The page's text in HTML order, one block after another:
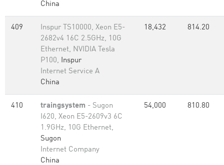
China
409
Inspur TS10000, Xeon E5-
2682v4 16C 2.5GHz, 10G
Ethernet, NVIDIA Tesla
P100, Inspur
Internet Service A
China
18,432 814.20
410 traingsystem - Sugon
I620, Xeon E5-2609v3 6C
1.9GHz, 10G Ethernet,
Sugon
Internet Company
China
54,000 810.80